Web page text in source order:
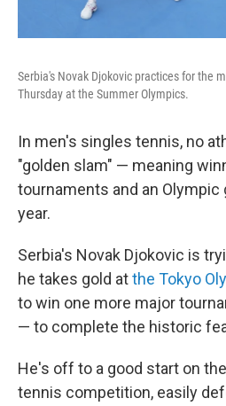
Serbia's Novak Djokovic practices for the
Thursday at the Summer Olympics.
In men's singles tennis, no
"golden slam" — meaning
tournaments and an Olympic
year.
Serbia's Novak Djokovic is
he takes gold atthe Tokyo
to win one more major
— to complete the historic
He's off to a good start on
tennis competition, easily